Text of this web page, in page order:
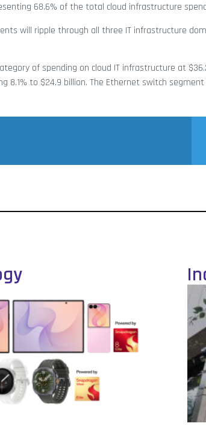
68.6% of the total cloud infrastructure
will ripple through all three IT infrastructure
of spending on cloud IT infrastructure at
to $24.9 billion. The Ethernet switch segment